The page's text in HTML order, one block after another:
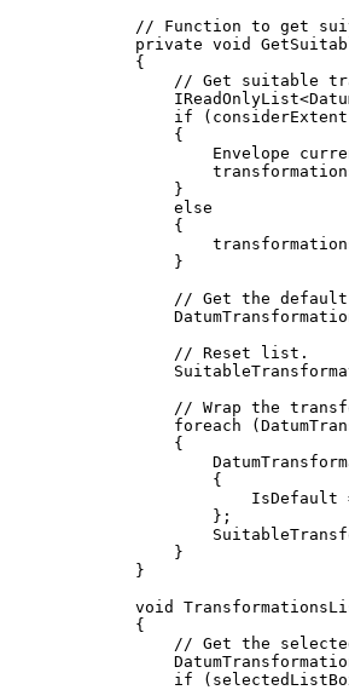
// Function to get
private void
{
// Get suitable
IReadOnlyList<
if ( considerExtent
{
Envelope
}
else
{
}
// Get the
// Reset list.
// Wrap the
foreach (
{
{
IsDefault
};
}
}
void
{
// Get the
if (